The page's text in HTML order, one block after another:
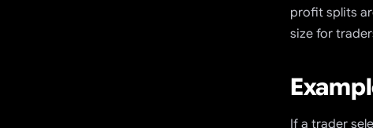
profit splits
size for
If a trader